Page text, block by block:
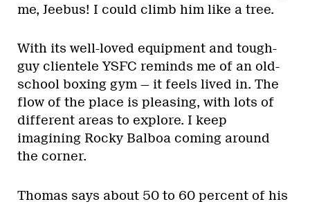
me, Jeebus! I could climb him like a tree.
With its well-loved equipment and tough-
guy clientele YSFC reminds me of an old-
school boxing gym — it feels lived in. The
flow of the place is pleasing, with lots of
different areas to explore. I keep
imagining Rocky Balboa coming around
the corner.
Thomas says about 50 to 60 percent of his